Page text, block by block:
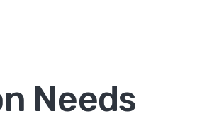
Needs